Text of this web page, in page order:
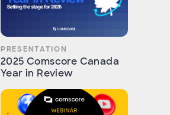
PRESENTATION
2025 Comscore Canada
Year in Review